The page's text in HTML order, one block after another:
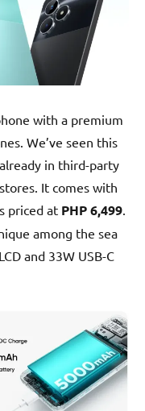
with a premium
We’ve seen this
in third-party
It comes with
priced at PHP 6,499
among the sea
and 33W USB-C